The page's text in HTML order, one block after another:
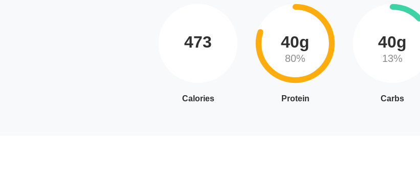
473
Calories
40g
80%
Protein
40g
13%
Carbs